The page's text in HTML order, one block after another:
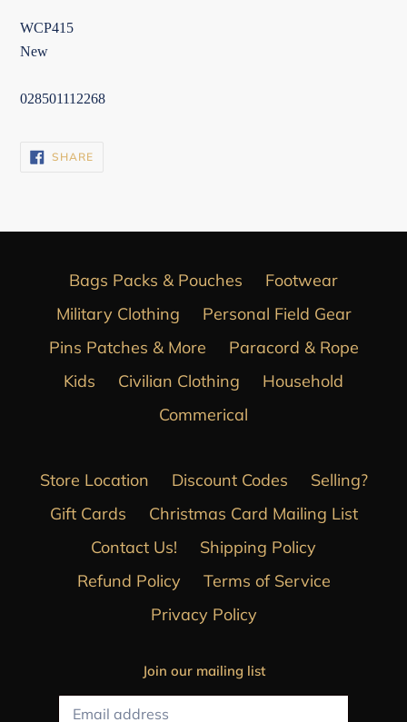
WCP415
New
028501112268
SHARESHARE
ON
Bags Packs & Pouches
Footwear
Military Clothing
Personal Field Gear
Pins Patches & More
Paracord & Rope
Kids
Civilian Clothing
Household
Commerical
Store Location Discount Codes
Selling?
Gift Cards
Christmas Card Mailing List
Contact Us!
Shipping Policy
Refund Policy
Terms of Service
Privacy Policy
Join our mailing list